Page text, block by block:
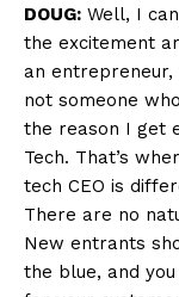
DOUG: Well, I
the excitement
an entrepreneur,
not someone
the reason I get
Tech. That’s
tech CEO is
There are no
New entrants
the blue, and